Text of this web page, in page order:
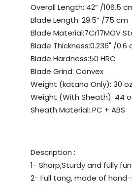
Overall Length: 42” /106.5
Blade Length: 29.5” /75 cm
Blade Material:7Cr17MOV
Blade Thickness:0.236" /0.6
Blade Hardness:50 HRC
Blade Grind: Convex
Weight (katana Only): 30
Weight (With Sheath): 44
Sheath Material: PC + ABS
Description :
1- Sharp,Sturdy and fully
2- Full tang, made of